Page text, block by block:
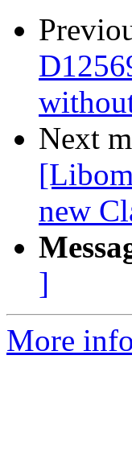
Next
new
]
More